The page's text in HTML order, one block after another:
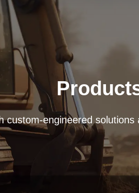
custom-engineered